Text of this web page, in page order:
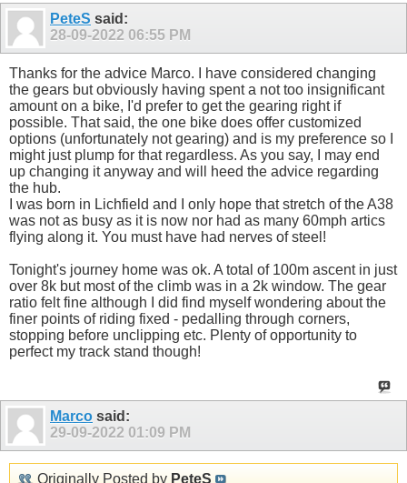
PeteS said:
28-09-2022 06:55 PM
Thanks for the advice Marco. I have considered changing
the gears but obviously having spent a not too insignificant
amount on a bike, I'd prefer to get the gearing right if
possible. That said, the one bike does offer customized
options (unfortunately not gearing) and is my preference so I
might just plump for that regardless. As you say, I may end
up changing it anyway and will heed the advice regarding
the hub.
I was born in Lichfield and I only hope that stretch of the A38
was not as busy as it is now nor had as many 60mph artics
flying along it. You must have had nerves of steel!
Tonight's journey home was ok. A total of 100m ascent in just
over 8k but most of the climb was in a 2k window. The gear
ratio felt fine although I did find myself wondering about the
finer points of riding fixed - pedalling through corners,
stopping before unclipping etc. Plenty of opportunity to
perfect my track stand though!
Marco said:
29-09-2022 01:09 PM
Originally Posted by PeteS